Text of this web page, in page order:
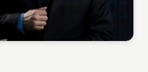
Sean Kelly